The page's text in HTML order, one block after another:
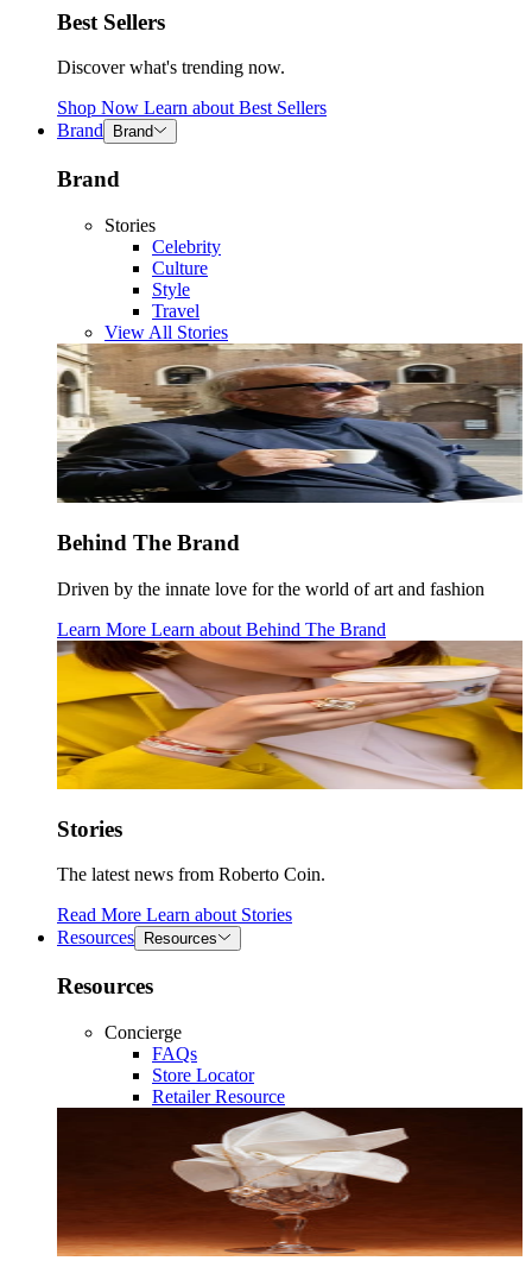
Best Sellers
Discover what's trending now.
Shop Now Learn about Best Sellers
Brand
Brand
Brand
Stories
Celebrity
Culture
Style
Travel
View All Stories
Behind The Brand
Driven by the innate love for the world of art and fashion
Learn More Learn about Behind The Brand
Stories
The latest news from Roberto Coin.
Read More Learn about Stories
Resources
Resources
Resources
Concierge
FAQs
Store Locator
Retailer Resource